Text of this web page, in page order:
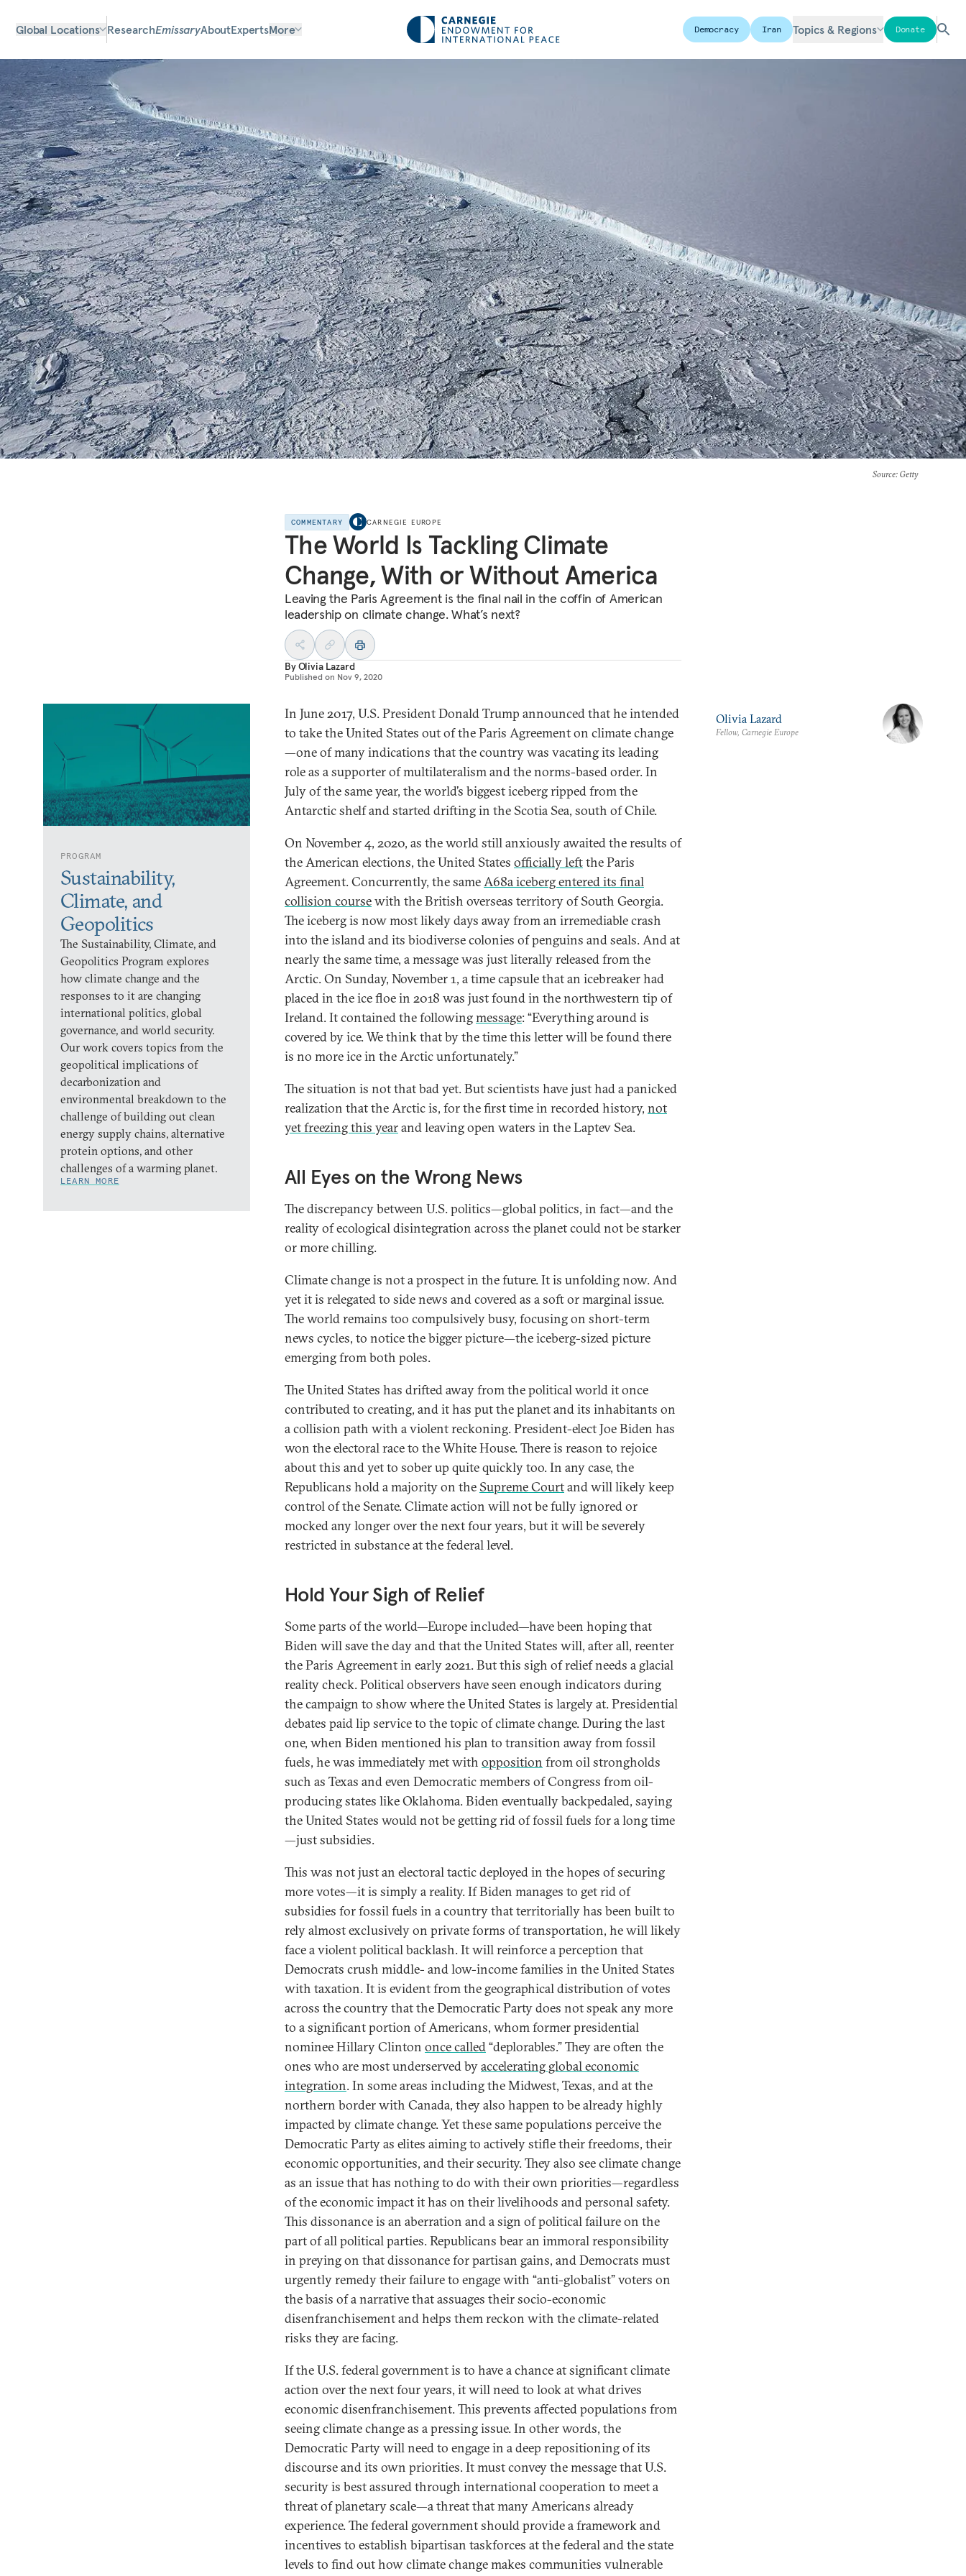
Global Locations ResearchEmissaryAboutExpertsMore Democracy Iran Topics & Regions Donate
Source: Getty
COMMENTARY CARNEGIE EUROPE
The World Is Tackling Climate
Change, With or Without America
Leaving the Paris Agreement is the final nail in the coffin of American
leadership on climate change. What’s next?
ByOlivia Lazard
Published on Nov 9, 2020
PROGRAM
Sustainability,
Climate, and
Geopolitics
The Sustainability, Climate, and
Geopolitics Program explores
how climate change and the
responses to it are changing
international politics, global
governance, and world security.
Our work covers topics from the
geopolitical implications of
decarbonization and
environmental breakdown to the
challenge of building out clean
energy supply chains, alternative
protein options, and other
challenges of a warming planet.
LEARN MORE
In June 2017, U.S. President Donald Trump announced that he intended
to take the United States out of the Paris Agreement on climate change
—one of many indications that the country was vacating its leading
role as a supporter of multilateralism and the norms-based order. In
July of the same year, the world’s biggest iceberg ripped from the
Antarctic shelf and started drifting in the Scotia Sea, south of Chile.
On November 4, 2020, as the world still anxiously awaited the results of
the American elections, the United States officially leftthe Paris
Agreement. Concurrently, the sameA68a iceberg entered its final
collision coursewith the British overseas territory of South Georgia.
The iceberg is now most likely days away from an irremediable crash
into the island and its biodiverse colonies of penguins and seals. And at
nearly the same time, a message was just literally released from the
Arctic. On Sunday, November 1, a time capsule that an icebreaker had
placed in the ice floe in 2018 was just found in the northwestern tip of
Ireland. It contained the followingmessage: “Everything around is
covered by ice. We think that by the time this letter will be found there
is no more ice in the Arctic unfortunately.”
The situation is not that bad yet. But scientists have just had a panicked
realization that the Arctic is, for the first time in recorded history, not
yet freezing this yearand leaving open waters in the Laptev Sea.
All Eyes on the Wrong News
The discrepancy between U.S. politics—global politics, in fact—and the
reality of ecological disintegration across the planet could not be starker
or more chilling.
Climate change is not a prospect in the future. It is unfolding now. And
yet it is relegated to side news and covered as a soft or marginal issue.
The world remains too compulsively busy, focusing on short-term
news cycles, to notice the bigger picture—the iceberg-sized picture
emerging from both poles.
The United States has drifted away from the political world it once
contributed to creating, and it has put the planet and its inhabitants on
a collision path with a violent reckoning. President-elect Joe Biden has
won the electoral race to the White House. There is reason to rejoice
about this and yet to sober up quite quickly too. In any case, the
Republicans hold a majority on the Supreme Courtand will likely keep
control of the Senate. Climate action will not be fully ignored or
mocked any longer over the next four years, but it will be severely
restricted in substance at the federal level.
Hold Your Sigh of Relief
Some parts of the world—Europe included—have been hoping that
Biden will save the day and that the United States will, after all, reenter
the Paris Agreement in early 2021. But this sigh of relief needs a glacial
reality check. Political observers have seen enough indicators during
the campaign to show where the United States is largely at. Presidential
debates paid lip service to the topic of climate change. During the last
one, when Biden mentioned his plan to transition away from fossil
fuels, he was immediately met with opposition from oil strongholds
such as Texas and even Democratic members of Congress from oil-
producing states like Oklahoma. Biden eventually backpedaled, saying
the United States would not be getting rid of fossil fuels for a long time
—just subsidies.
This was not just an electoral tactic deployed in the hopes of securing
more votes—it is simply a reality. If Biden manages to get rid of
subsidies for fossil fuels in a country that territorially has been built to
rely almost exclusively on private forms of transportation, he will likely
face a violent political backlash. It will reinforce a perception that
Democrats crush middle- and low-income families in the United States
with taxation. It is evident from the geographical distribution of votes
across the country that the Democratic Party does not speak any more
to a significant portion of Americans, whom former presidential
nominee Hillary Clinton once called“deplorables.” They are often the
ones who are most underserved byaccelerating global economic
integration. In some areas including the Midwest, Texas, and at the
northern border with Canada, they also happen to be already highly
impacted by climate change. Yet these same populations perceive the
Democratic Party as elites aiming to actively stifle their freedoms, their
economic opportunities, and their security. They also see climate change
as an issue that has nothing to do with their own priorities—regardless
of the economic impact it has on their livelihoods and personal safety.
This dissonance is an aberration and a sign of political failure on the
part of all political parties. Republicans bear an immoral responsibility
in preying on that dissonance for partisan gains, and Democrats must
urgently remedy their failure to engage with “anti-globalist” voters on
the basis of a narrative that assuages their socio-economic
disenfranchisement and helps them reckon with the climate-related
risks they are facing.
If the U.S. federal government is to have a chance at significant climate
action over the next four years, it will need to look at what drives
economic disenfranchisement. This prevents affected populations from
seeing climate change as a pressing issue. In other words, the
Democratic Party will need to engage in a deep repositioning of its
discourse and its own priorities. It must convey the message that U.S.
security is best assured through international cooperation to meet a
threat of planetary scale—a threat that many Americans already
experience. The federal government should provide a framework and
incentives to establish bipartisan taskforces at the federal and the state
levels to find out how climate change makes communities vulnerable
Olivia Lazard
Fellow, Carnegie Europe